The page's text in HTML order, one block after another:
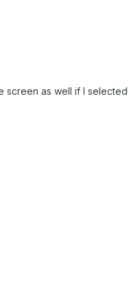
screen as well if I